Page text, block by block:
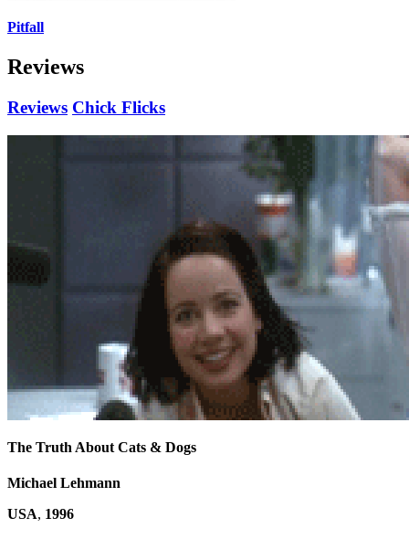
Pitfall
Reviews
Reviews Chick Flicks
The Truth About Cats & Dogs
Michael Lehmann
USA, 1996